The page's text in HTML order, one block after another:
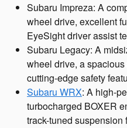
Subaru Impreza: A
wheel drive, excellent
EyeSight driver assist
Subaru Legacy: A
wheel drive, a
cutting-edge safety
Subaru WRX: A high-
turbocharged BOXER
track-tuned